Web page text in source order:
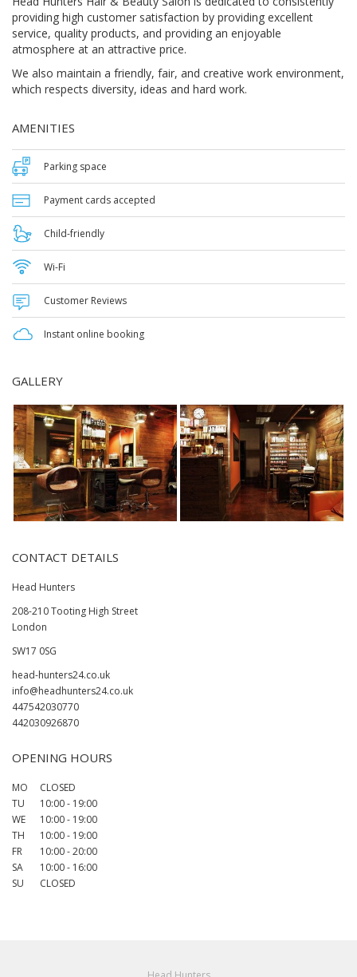
providing high customer satisfaction by providing excellent
service, quality products, and providing an enjoyable
atmosphere at an attractive price.
We also maintain a friendly, fair, and creative work environment,
which respects diversity, ideas and hard work.
AMENITIES
Parking space
Payment cards accepted
Child-friendly
Wi-Fi
Customer Reviews
Instant online booking
GALLERY
CONTACT DETAILS
Head Hunters
208-210 Tooting High Street
London
SW17 0SG
head-hunters24.co.uk
info@headhunters24.co.uk
447542030770
442030926870
OPENING HOURS
MO
CLOSED
TU
10:00- 19:00
WE
10:00- 19:00
TH
10:00- 19:00
FR
10:00-20:00
SA
10:00- 16:00
SU
CLOSED